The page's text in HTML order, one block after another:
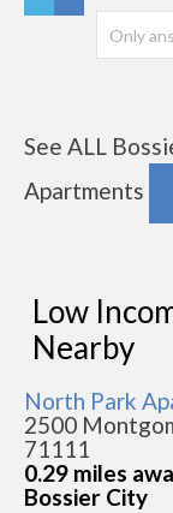
See ALL
Apartments
Low
Nearby
North Park
2500
71111
0.29 miles
Bossier City